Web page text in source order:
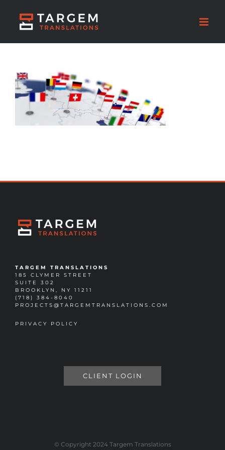
TARGEM TRANSLATIONS
185 CLYMER STREET
SUITE 302
BROOKLYN, NY 11211
(718) 384-8040
PROJECTS@TARGEMTRANSLATIONS.COM
PRIVACY POLICY
CLIENT LOGIN
© Copyright 2024 Targem Translations